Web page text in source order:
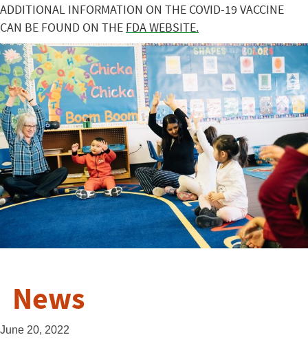
ADDITIONAL INFORMATION ON THE COVID-19 VACCINE
CAN BE FOUND ON THE FDA WEBSITE.
News
June 20, 2022